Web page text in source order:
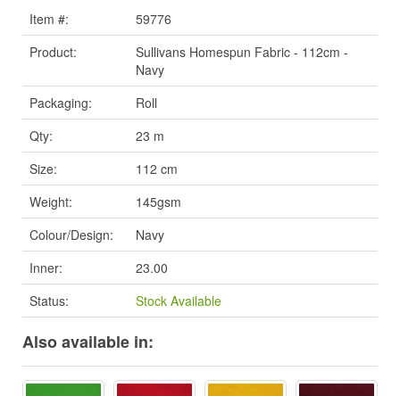
Item #:
59776
Product:
Sullivans Homespun Fabric - 112cm -
Navy
Packaging:
Roll
Qty:
23 m
Size:
112 cm
Weight:
145gsm
Colour/Design:
Navy
Inner:
23.00
Status:
Stock Available
Also available in: